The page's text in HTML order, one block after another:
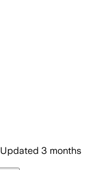
Updated 3 months